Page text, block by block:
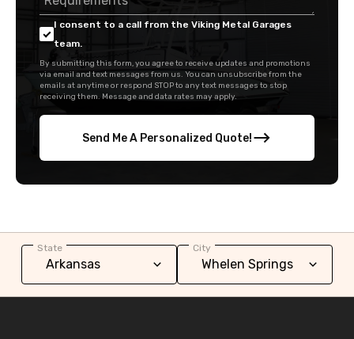
I consent to a call from the Viking Metal Garages
team.
By submitting this form, you agree to receive updates and promotions
via email and text messages from us. You can unsubscribe from the
emails at anytime or respond STOP to any text messages to stop
receiving them. Message and data rates may apply.
Send Me A Personalized Quote!
State City